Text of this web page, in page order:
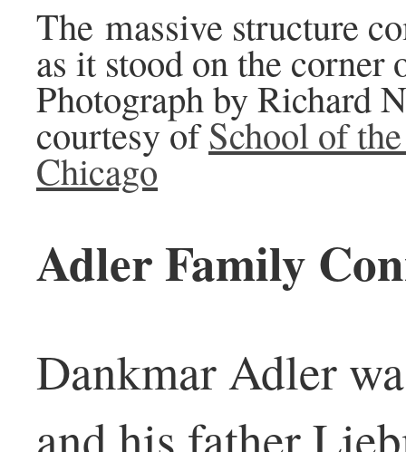
The massive structure
as it stood on the corner
Photograph by Richard
courtesy ofSchool of
Chicago
Adler Family
Dankmar Adler
and his father